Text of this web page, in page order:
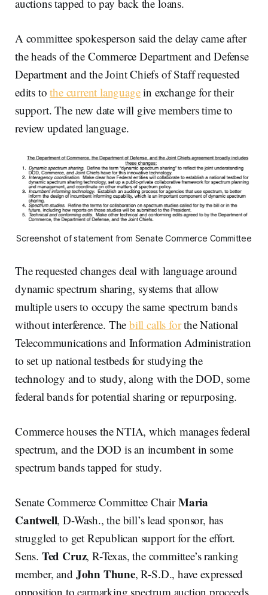
auctions tapped to pay back the loans.
A committee spokesperson said the delay came after
the heads of the Commerce Department and Defense
Department and the Joint Chiefs of Staff requested
edits tothe current languagein exchange for their
support. The new date will give members time to
review updated language.
Screenshot of statement from Senate Commerce Committee
The requested changes deal with language around
dynamic spectrum sharing, systems that allow
multiple users to occupy the same spectrum bands
without interference. Thebill calls forthe National
Telecommunications and Information Administration
to set up national testbeds for studying the
technology and to study, along with the DOD, some
federal bands for potential sharing or repurposing.
Commerce houses the NTIA, which manages federal
spectrum, and the DOD is an incumbent in some
spectrum bands tapped for study.
Senate Commerce Committee ChairMaria
Cantwell, D-Wash., the bill’s lead sponsor, has
struggled to get Republican support for the effort.
Sens. Ted Cruz, R-Texas, the committee’s ranking
member, and John Thune, R-S.D., have expressed
opposition to earmarking spectrum auction proceeds